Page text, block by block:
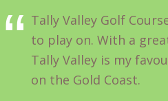
Tally Valley Golf
to play on. With a
Tally Valley is my
on the Gold Coast.